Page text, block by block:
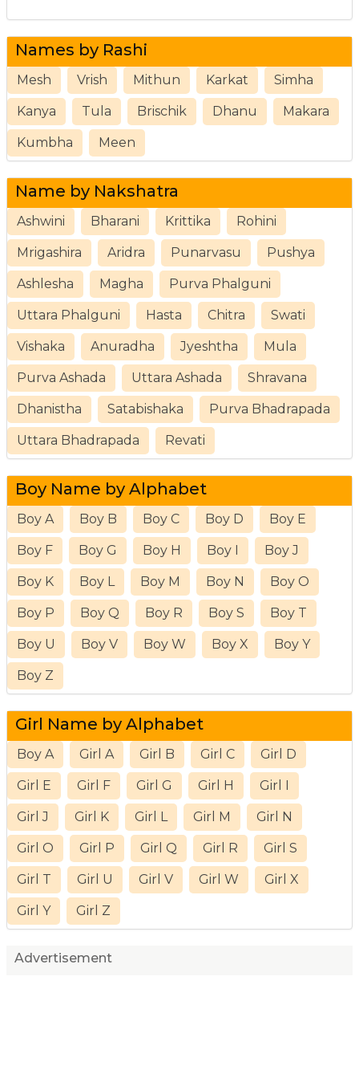
Names by Rashi
Mesh Vrish Mithun Karkat Simha
Kanya Tula Brischik Dhanu Makara
Kumbha Meen
Name by Nakshatra
Ashwini Bharani Krittika Rohini
Mrigashira Aridra Punarvasu Pushya
Ashlesha Magha Purva Phalguni
Uttara Phalguni Hasta Chitra Swati
Vishaka Anuradha Jyeshtha Mula
Purva Ashada Uttara Ashada Shravana
Dhanistha Satabishaka Purva Bhadrapada
Uttara Bhadrapada Revati
Boy Name by Alphabet
Boy A Boy B Boy C Boy D Boy E
Boy F Boy G Boy H Boy I Boy J
Boy K Boy L Boy M Boy N Boy O
Boy P Boy Q Boy R Boy S Boy T
Boy U Boy V Boy W Boy X Boy Y
Boy Z
Girl Name by Alphabet
Boy A Girl A Girl B Girl C Girl D
Girl E Girl F Girl G Girl H Girl I
Girl J Girl K Girl L Girl M Girl N
Girl O Girl P Girl Q Girl R Girl S
Girl T Girl U Girl V Girl W Girl X
Girl Y Girl Z
Advertisement